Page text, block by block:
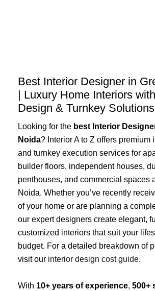
Best Interior Designer in
| Luxury Home Interiors
Design & Turnkey Solutions
Looking for the best Interior
Noida? Interior A to Z offers premium
and turnkey execution services for
builder floors, independent houses,
penthouses, and commercial spaces
Noida. Whether you’ve recently
of your home or are planning a
our expert designers create elegant,
customized interiors that suit your
budget. For a detailed breakdown of
visit our interior design cost guide.
With 10+ years of experience, 500+